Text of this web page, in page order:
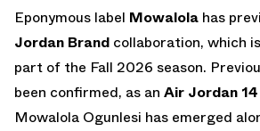
Eponymous label Mowalola has
Jordan Brand collaboration, which
part of the Fall 2026 season.
been confirmed, as an Air Jordan 14
Mowalola Ogunlesi has emerged